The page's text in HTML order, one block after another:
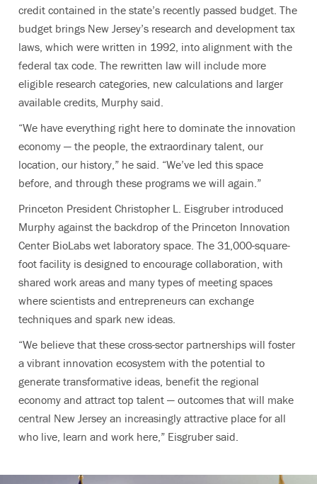
credit contained in the state’s recently passed budget. The
budget brings New Jersey’s research and development tax
laws, which were written in 1992, into alignment with the
federal tax code. The rewritten law will include more
eligible research categories, new calculations and larger
available credits, Murphy said.
“We have everything right here to dominate the innovation
economy — the people, the extraordinary talent, our
location, our history,” he said. “We’ve led this space
before, and through these programs we will again.”
Princeton President Christopher L. Eisgruber introduced
Murphy against the backdrop of the Princeton Innovation
Center BioLabs wet laboratory space. The 31,000-square-
foot facility is designed to encourage collaboration, with
shared work areas and many types of meeting spaces
where scientists and entrepreneurs can exchange
techniques and spark new ideas.
“We believe that these cross-sector partnerships will foster
a vibrant innovation ecosystem with the potential to
generate transformative ideas, benefit the regional
economy and attract top talent — outcomes that will make
central New Jersey an increasingly attractive place for all
who live, learn and work here,” Eisgruber said.